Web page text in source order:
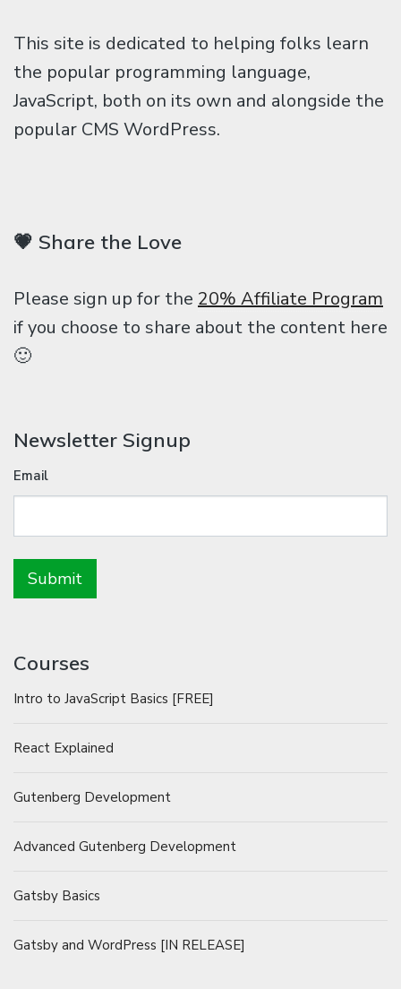
This site is dedicated to helping folks learn
the popular programming language,
JavaScript, both on its own and alongside the
popular CMS WordPress.
💗 Share the Love
Please sign up for the 20% Affiliate Program
if you choose to share about the content here
🙂
Newsletter Signup
Email
Courses
Intro to JavaScript Basics [FREE]
React Explained
Gutenberg Development
Advanced Gutenberg Development
Gatsby Basics
Gatsby and WordPress [IN RELEASE]